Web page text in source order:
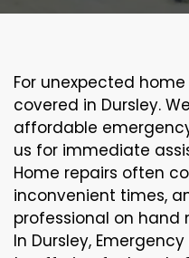
For unexpected
covered in Dursley.
affordable
us for immediate
Home repairs often
inconvenient times,
professional on hand
In Dursley,